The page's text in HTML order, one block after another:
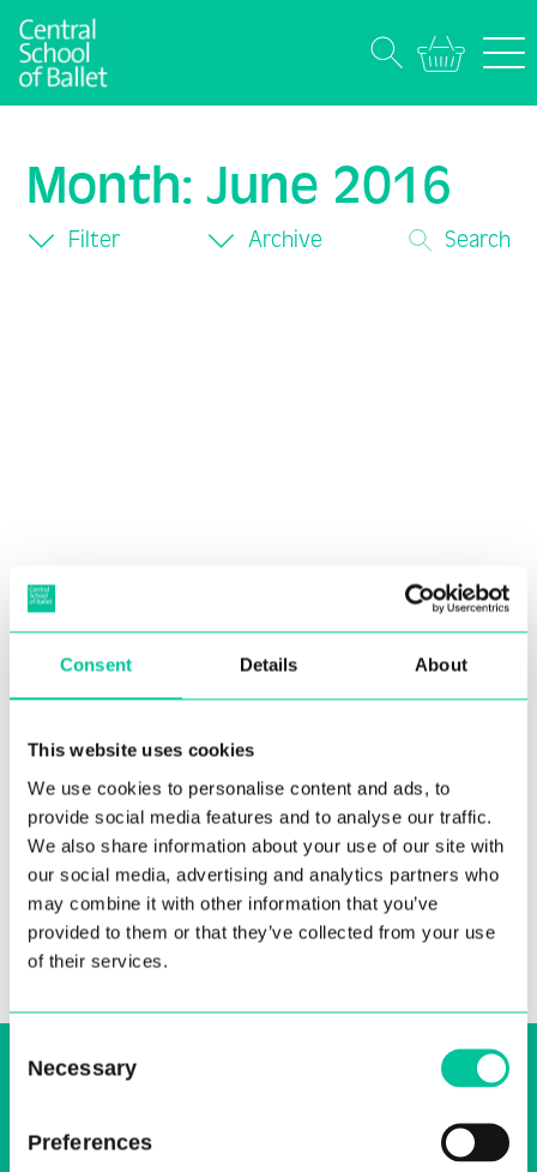
Consent Details About
This website uses cookies
We use cookies to personalise content and ads, to
provide social media features and to analyse our traffic.
We also share information about your use of our site with
our social media, advertising and analytics partners who
may combine it with other information that you’ve
provided to them or that they’ve collected from your use
of their services.
Selection
Necessary
Preferences
Month: June 2016
Filter Archive Search
Posterior Endoscopic Excision
of Os Trigonum in
Dancers
08 Jun 2016
Sign up to our email, stay up-to-date and
Email